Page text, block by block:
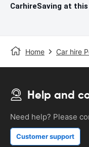
CarhireSaving at
Home Car hire
Help and
Need help? Please
Customer support